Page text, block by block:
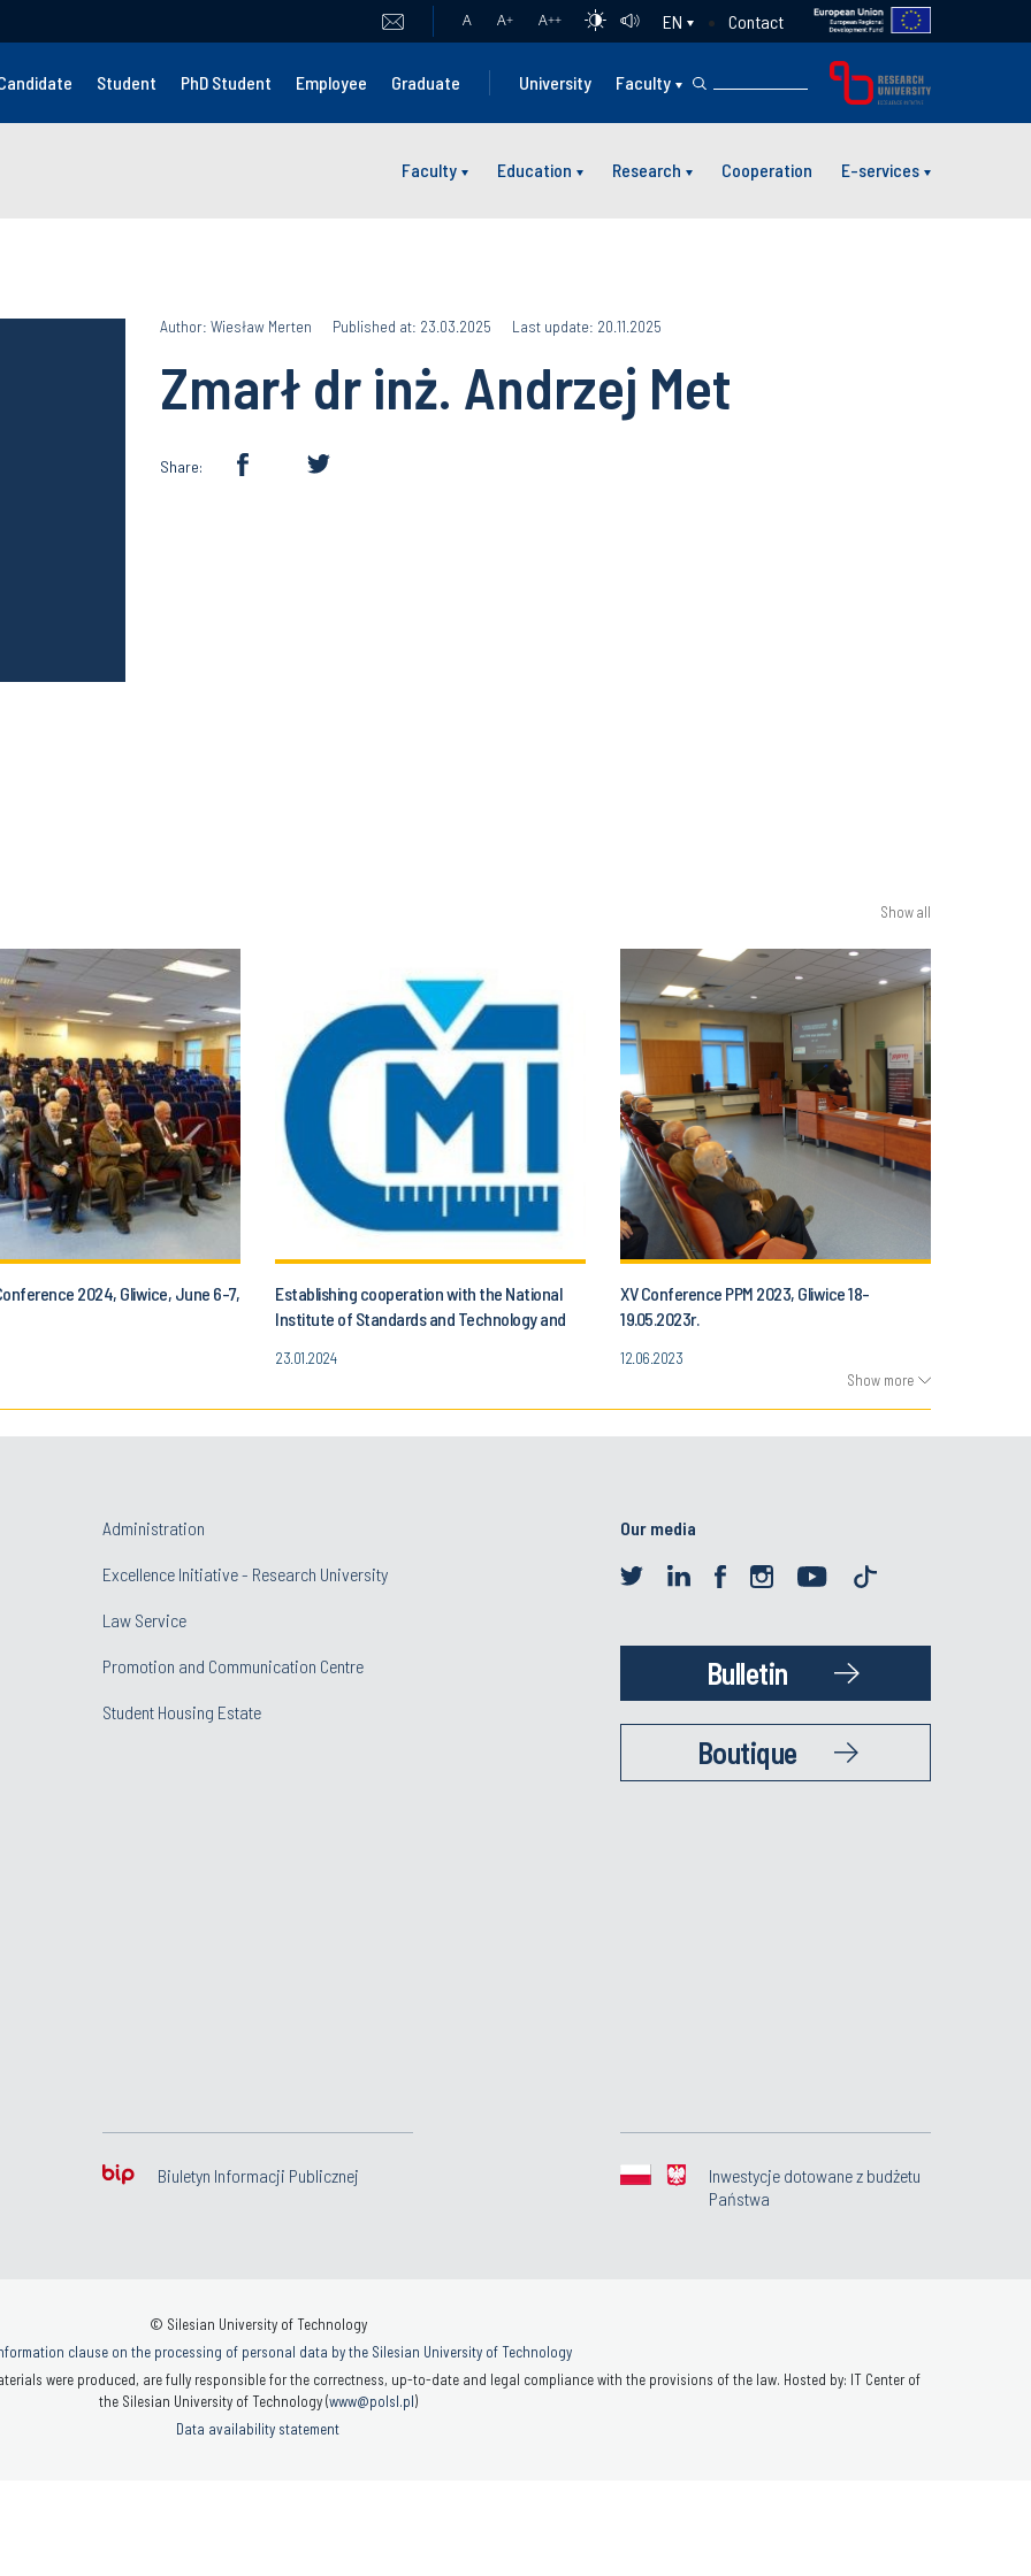
A A+ A++ EN Contact
Student PhD Student Employee Graduate University Faculty
Faculty Education Research Cooperation E-services
Author: Wiesław Merten Published at: 23.03.2025 Last update: 20.11.2025
Zmarł dr inż. Andrzej Met
Share:
Show all
2024, Gliwice, June 6-7,
Establishing cooperation with the National
Institute of Standards and Technology and
23.01.2024
XV Conference PPM 2023, Gliwice 18-
19.05.2023r.
12.06.2023
Show more
Administration
Excellence Initiative - Research University
Law Service
Promotion and Communication Centre
Student Housing Estate
Our media
Bulletin
Boutique
Biuletyn Informacji Publicznej
Inwestycje dotowane z budżetu
Państwa
© Silesian University of Technology
clause on the processing of personal data by the Silesian University of Technology
were produced, are fully responsible for the correctness, up-to-date and legal compliance with the provisions of the law. Hosted by: IT Center of
the Silesian University of Technology (www@polsl.pl)
Data availability statement